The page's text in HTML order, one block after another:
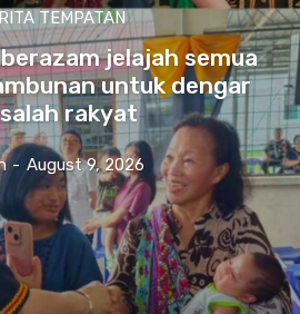
TEMPATAN
jelajah semua
untuk dengar
rakyat
- August 9, 2026